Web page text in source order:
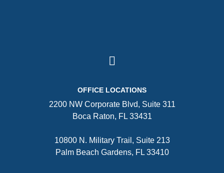
OFFICE LOCATIONS
2200 NW Corporate Blvd, Suite 311
Boca Raton, FL 33431
10800 N. Military Trail, Suite 213
Palm Beach Gardens, FL 33410